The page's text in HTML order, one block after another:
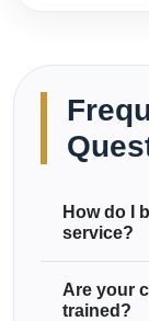
How do I
service?
Are your
trained?